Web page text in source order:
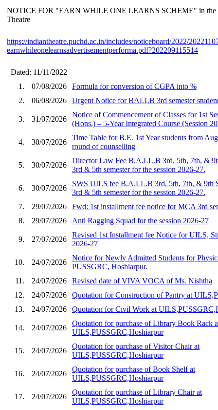
NOTICE FOR "EARN WHILE ONE LEARNS SCHEME" in the
Theatre
https://indiantheatre.puchd.ac.in/includes/noticeboard/2022/
earnwhileonelearnsadvertisementperforma.pdf?202209115514
Dated: 11/11/2022
1.
07/08/2026
Formula for conversion of CGPA into %
2.
06/08/2026 Urgent Notice for BALLB 3rd semester
3. 31/07/2026
Notice of Commencement of Classes for 1st
(Hons.) – 5-Year Integrated Course (Session
4. 30/07/2026
Time Table for B.E. 1st Year students from
round of counselling
5. 30/07/2026
Director Law Fee B.A.LL.B 3rd, 5th, 7th, &
3rd & 5th semester for the session 2026-27.
6. 30/07/2026
SWS UILS fee B.A.LL.B 3rd, 5th, 7th, & 9th
3rd & 5th semester for the session 2026-27.
7.
29/07/2026
Fwd: 1st installment fee notice for MCA 3rd
8.
29/07/2026 Anti Ragging Squad for the session 2026-27
9. 27/07/2026
Revised 1st Installment fee Notice for UILS,
2026-27
10. 24/07/2026
Notice for Newly Admitted Students for
PUSSGRC, Hoshiarpur.
11.
24/07/2026
Revised date of VIVA VOCA of Ms. Nishtha
12.
24/07/2026
Quotation for Construction of Pantry at
13.
24/07/2026 Quotation for Civil Work at
14. 24/07/2026
Quotation for purchase of Library Book Rack
UILS,PUSSGRC,Hoshiarpur
15. 24/07/2026
Quotation for purchase of Visitor Chair at
UILS,PUSSGRC,Hoshiarpur
16. 24/07/2026
Quotation for purchase of Book Shelf at
UILS,PUSSGRC,Hoshiarpur
17. 24/07/2026
Quotation for purchase of Library Chair at
UILS,PUSSGRC,Hoshiarpur